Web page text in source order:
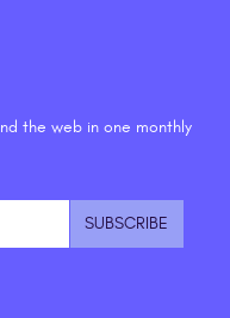
the web in one monthly